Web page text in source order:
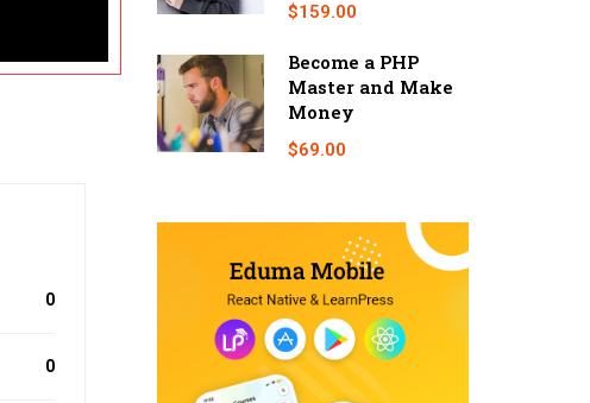
0
0
$159.00
Become a PHP
Master and Make
Money
$69.00